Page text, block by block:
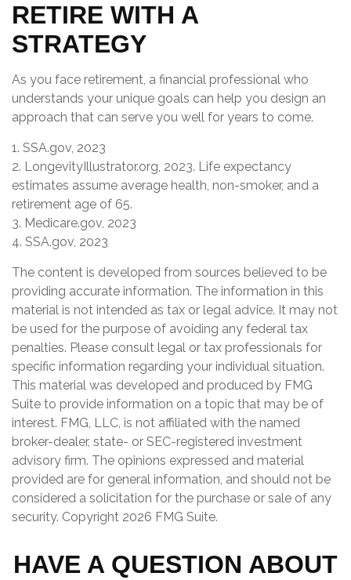
RETIRE WITH A
STRATEGY
As you face retirement, a financial professional who
understands your unique goals can help you design an
approach that can serve you well for years to come.
1. SSA.gov, 2023
2. LongevityIllustrator.org, 2023. Life expectancy
estimates assume average health, non-smoker, and a
retirement age of 65.
3. Medicare.gov, 2023
4. SSA.gov, 2023
The content is developed from sources believed to be
providing accurate information. The information in this
material is not intended as tax or legal advice. It may not
be used for the purpose of avoiding any federal tax
penalties. Please consult legal or tax professionals for
specific information regarding your individual situation.
This material was developed and produced by FMG
Suite to provide information on a topic that may be of
interest. FMG, LLC, is not affiliated with the named
broker-dealer, state- or SEC-registered investment
advisory firm. The opinions expressed and material
provided are for general information, and should not be
considered a solicitation for the purchase or sale of any
security. Copyright 2026 FMG Suite.
HAVE A QUESTION ABOUT